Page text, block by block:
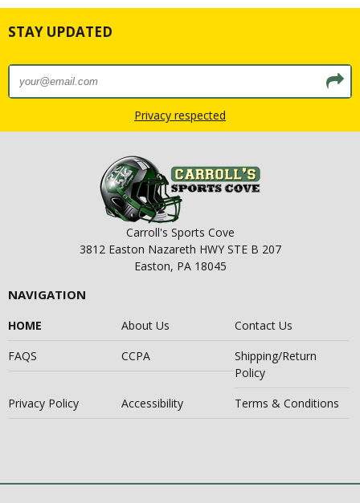
STAY UPDATED
Privacy respected
Carroll's Sports Cove
3812 Easton Nazareth HWY STE B 207
Easton, PA 18045
NAVIGATION
HOME About Us
Contact Us
FAQS
CCPA
Shipping/Return
Policy
Privacy Policy
Accessibility Terms & Conditions